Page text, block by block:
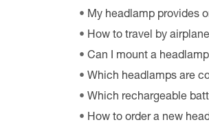
My headlamp provides
How to travel by
Can I mount a
Which headlamps are
Which rechargeable
How to order a new